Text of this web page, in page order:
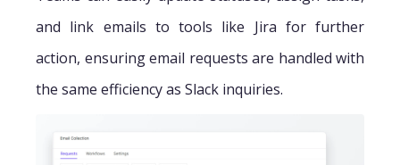
and link emails to tools like Jira for further
action, ensuring email requests are handled with
the same efficiency as Slack inquiries.